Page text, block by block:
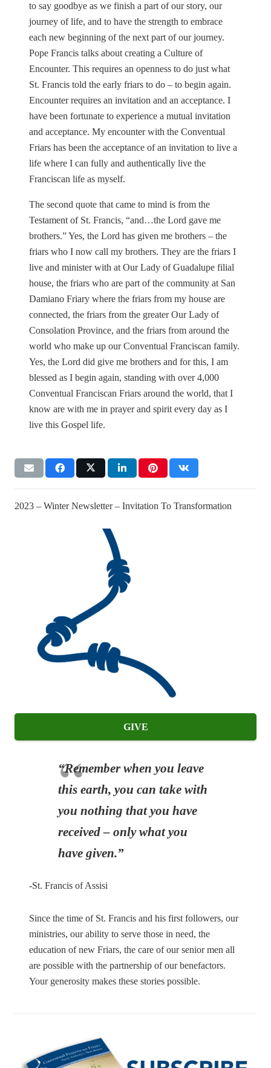
to say goodbye as we finish a part of our story, our
journey of life, and to have the strength to embrace
each new beginning of the next part of our journey.
Pope Francis talks about creating a Culture of
Encounter. This requires an openness to do just what
St. Francis told the early friars to do – to begin again.
Encounter requires an invitation and an acceptance. I
have been fortunate to experience a mutual invitation
and acceptance. My encounter with the Conventual
Friars has been the acceptance of an invitation to live a
life where I can fully and authentically live the
Franciscan life as myself.
The second quote that came to mind is from the
Testament of St. Francis, “and…the Lord gave me
brothers.” Yes, the Lord has given me brothers – the
friars who I now call my brothers. They are the friars I
live and minister with at Our Lady of Guadalupe filial
house, the friars who are part of the community at San
Damiano Friary where the friars from my house are
connected, the friars from the greater Our Lady of
Consolation Province, and the friars from around the
world who make up our Conventual Franciscan family.
Yes, the Lord did give me brothers and for this, I am
blessed as I begin again, standing with over 4,000
Conventual Franciscan Friars around the world, that I
know are with me in prayer and spirit every day as I
live this Gospel life.
2023 – Winter Newsletter – Invitation To Transformation
GIVE
“Remember when you leave
this earth, you can take with
you nothing that you have
received – only what you
have given.”
-St. Francis of Assisi
Since the time of St. Francis and his first followers, our
ministries, our ability to serve those in need, the
education of new Friars, the care of our senior men all
are possible with the partnership of our benefactors.
Your generosity makes these stories possible.